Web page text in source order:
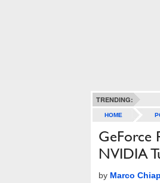
TRENDING:
HOME
GeForce
NVIDIA
by Marco